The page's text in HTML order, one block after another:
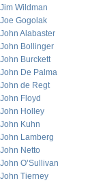
Jim Wildman
Joe Gogolak
John Alabaster
John Bollinger
John Burckett
John De Palma
John de Regt
John Floyd
John Holley
John Kuhn
John Lamberg
John Netto
John O’Sullivan
John Tierney